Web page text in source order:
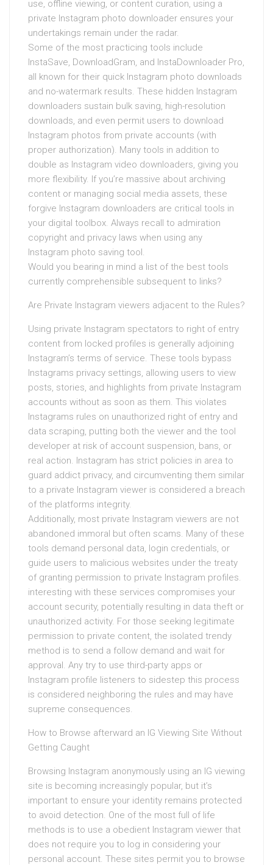
use, offline viewing, or content curation, using a
private Instagram photo downloader ensures your
undertakings remain under the radar.
Some of the most practicing tools include
InstaSave, DownloadGram, and InstaDownloader Pro,
all known for their quick Instagram photo downloads
and no-watermark results. These hidden Instagram
downloaders sustain bulk saving, high-resolution
downloads, and even permit users to download
Instagram photos from private accounts (with
proper authorization). Many tools in addition to
double as Instagram video downloaders, giving you
more flexibility. If you’re massive about archiving
content or managing social media assets, these
forgive Instagram downloaders are critical tools in
your digital toolbox. Always recall to admiration
copyright and privacy laws when using any
Instagram photo saving tool.
Would you bearing in mind a list of the best tools
currently comprehensible subsequent to links?
Are Private Instagram viewers adjacent to the Rules?
Using private Instagram spectators to right of entry
content from locked profiles is generally adjoining
Instagram’s terms of service. These tools bypass
Instagrams privacy settings, allowing users to view
posts, stories, and highlights from private Instagram
accounts without as soon as them. This violates
Instagrams rules on unauthorized right of entry and
data scraping, putting both the viewer and the tool
developer at risk of account suspension, bans, or
real action. Instagram has strict policies in area to
guard addict privacy, and circumventing them similar
to a private Instagram viewer is considered a breach
of the platforms integrity.
Additionally, most private Instagram viewers are not
abandoned immoral but often scams. Many of these
tools demand personal data, login credentials, or
guide users to malicious websites under the treaty
of granting permission to private Instagram profiles.
interesting with these services compromises your
account security, potentially resulting in data theft or
unauthorized activity. For those seeking legitimate
permission to private content, the isolated trendy
method is to send a follow demand and wait for
approval. Any try to use third-party apps or
Instagram profile listeners to sidestep this process
is considered neighboring the rules and may have
supreme consequences.
How to Browse afterward an IG Viewing Site Without
Getting Caught
Browsing Instagram anonymously using an IG viewing
site is becoming increasingly popular, but it’s
important to ensure your identity remains protected
to avoid detection. One of the most full of life
methods is to use a obedient Instagram viewer that
does not require you to log in considering your
personal account. These sites permit you to browse